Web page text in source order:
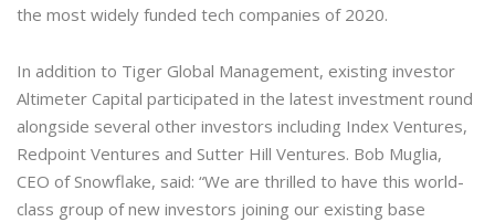
the most widely funded tech companies of 2020.
In addition to Tiger Global Management, existing investor
Altimeter Capital participated in the latest investment round
alongside several other investors including Index Ventures,
Redpoint Ventures and Sutter Hill Ventures. Bob Muglia,
CEO of Snowflake, said: “We are thrilled to have this world-
class group of new investors joining our existing base